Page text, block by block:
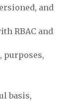
and
RBAC and
purposes,
basis,